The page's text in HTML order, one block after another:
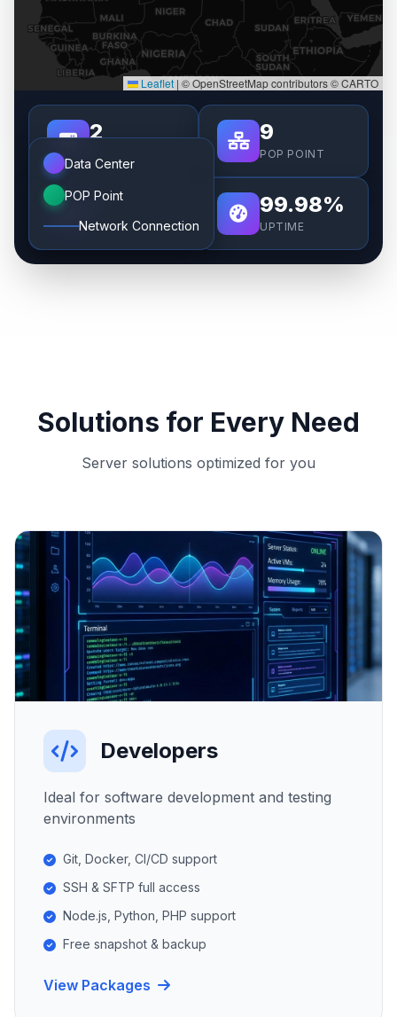
Leaflet | © OpenStreetMap contributors © CARTO
Data Center
POP Point
Network Connection
2 9
POP POINT
8
COUNTRY
99.98%
UPTIME
Solutions for Every Need
Server solutions optimized for you
Developers
Ideal for software development and testing
environments
Git, Docker, CI/CD support
SSH & SFTP full access
Node.js, Python, PHP support
Free snapshot & backup
View Packages